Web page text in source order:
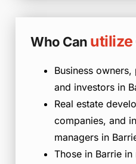
Who Can utilize
Business
and investors in
Real estate
companies, and
managers in
Those in Barrie